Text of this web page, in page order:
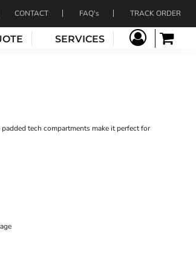
CONTACT FAQ's TRACK ORDER
SERVICES
tech compartments make it perfect for